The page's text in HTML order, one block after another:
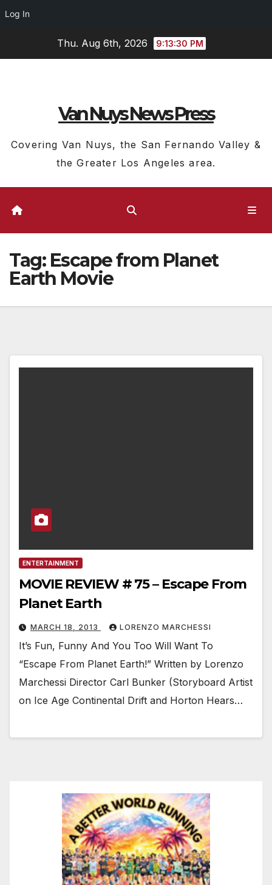
Log In
Thu. Aug 6th, 2026 9:13:31 PM
Van Nuys News Press
Covering Van Nuys, the San Fernando Valley &
the Greater Los Angeles area.
Tag: Escape from Planet
Earth Movie
ENTERTAINMENT
MOVIE REVIEW # 75 – Escape From
Planet Earth
MARCH 18, 2013 LORENZO MARCHESSI
It’s Fun, Funny And You Too Will Want To
“Escape From Planet Earth!” Written by Lorenzo
Marchessi Director Carl Bunker (Storyboard Artist
on Ice Age Continental Drift and Horton Hears…